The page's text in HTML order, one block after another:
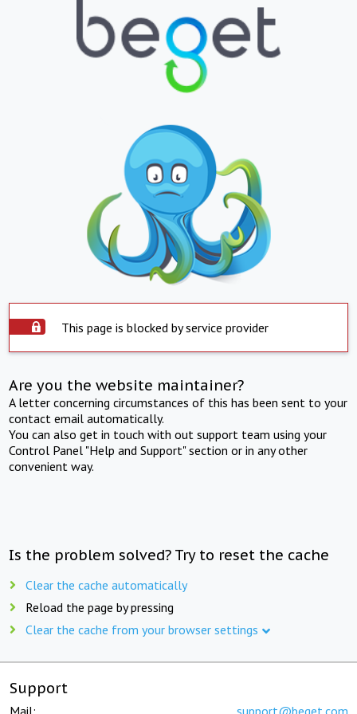
This page is blocked by service provider
Are you the website maintainer?
A letter concerning circumstances of this has been sent to your
contact email automatically.
You can also get in touch with out support team using your
Control Panel "Help and Support" section or in any other
convenient way.
Is the problem solved? Try to reset the cache
Clear the cache automatically
Reload the page by pressing
Clear the cache from your browser settings
Support
Mail: support@beget.com